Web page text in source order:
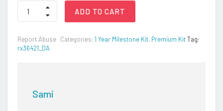
Montessori
quantity
ADD TO CART
Report Abuse Categories: 1 Year Milestone Kit, Premium KitTag:
rx36421_DA
Sami